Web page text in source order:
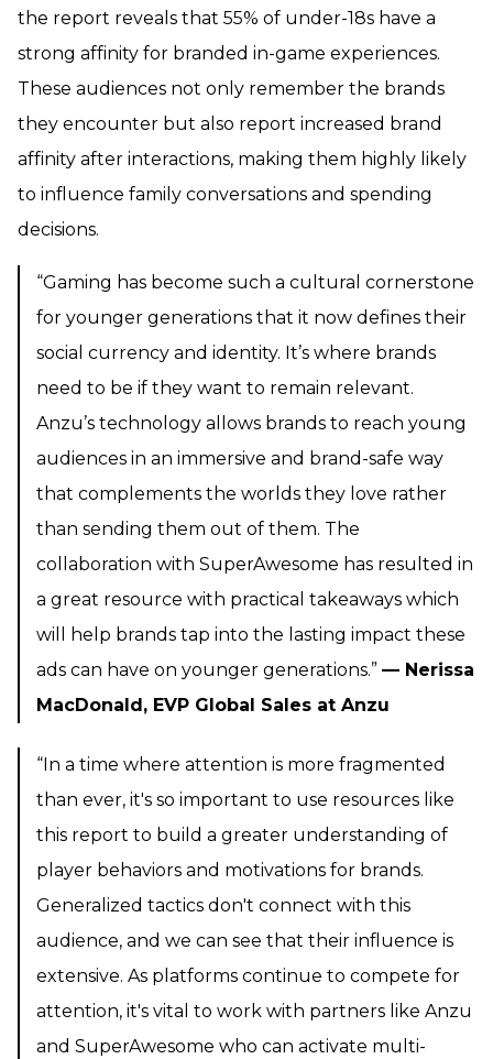
the report reveals that 55% of under-18s have a
strong affinity for branded in-game experiences.
These audiences not only remember the brands
they encounter but also report increased brand
affinity after interactions, making them highly likely
to influence family conversations and spending
decisions.
“Gaming has become such a cultural cornerstone
for younger generations that it now defines their
social currency and identity. It’s where brands
need to be if they want to remain relevant.
Anzu’s technology allows brands to reach young
audiences in an immersive and brand-safe way
that complements the worlds they love rather
than sending them out of them. The
collaboration with SuperAwesome has resulted in
a great resource with practical takeaways which
will help brands tap into the lasting impact these
ads can have on younger generations.” — Nerissa
MacDonald, EVP Global Sales at Anzu
“In a time where attention is more fragmented
than ever, it's so important to use resources like
this report to build a greater understanding of
player behaviors and motivations for brands.
Generalized tactics don't connect with this
audience, and we can see that their influence is
extensive. As platforms continue to compete for
attention, it's vital to work with partners like Anzu
and SuperAwesome who can activate multi-